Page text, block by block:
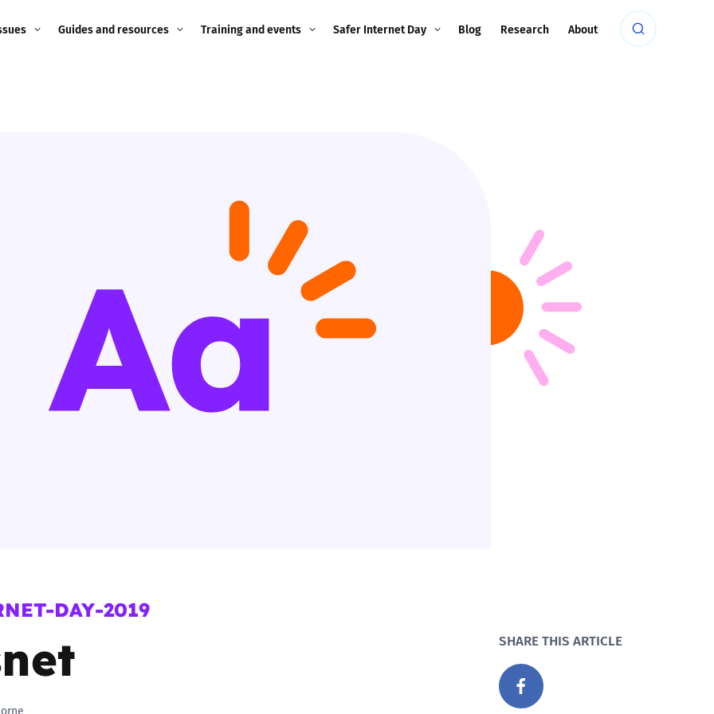
Guides and resources
Children and young
Grandparents
Governors and trustees
SEND
Social media guides
Training and events Safer Internet Day
2021
2020
Blog Research About
DAY-2019
SHARE THIS ARTICLE